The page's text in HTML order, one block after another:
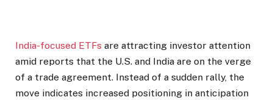
India-focused ETFs are attracting investor attention
amid reports that the U.S. and India are on the verge
of a trade agreement. Instead of a sudden rally, the
move indicates increased positioning in anticipation